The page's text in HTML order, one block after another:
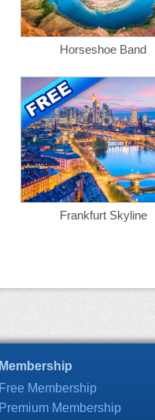
Horseshoe Band
Frankfurt Skyline
Membership
Free Membership
Premium Membership